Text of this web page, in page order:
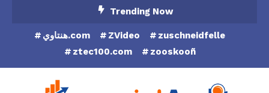
Trending Now
هنتاوي.com ZVideo
zuschneidfelle
ztec100.com
zooskooñ